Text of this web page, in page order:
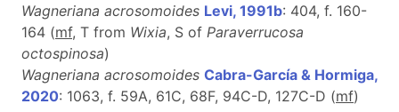
Wagneriana acrosomoides Levi, 1991b: 404, f. 160-
164 (mf, T from Wixia, S of Paraverrucosa
octospinosa)
Wagneriana acrosomoides Cabra-García & Hormiga,
2020: 1063, f. 59A, 61C, 68F, 94C-D, 127C-D (mf)